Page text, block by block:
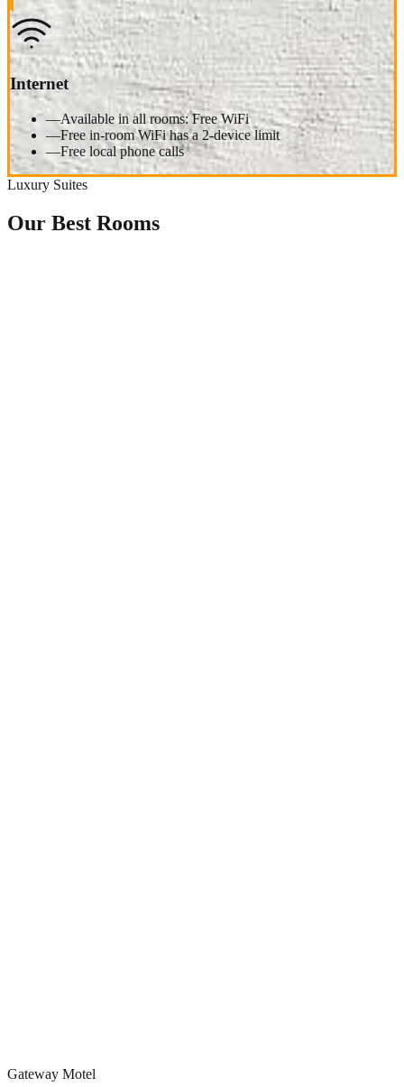
Internet
—Available in all rooms: Free WiFi
—Free in-room WiFi has a 2-device limit
—Free local phone calls
Luxury Suites
Our Best Rooms
Gateway Motel